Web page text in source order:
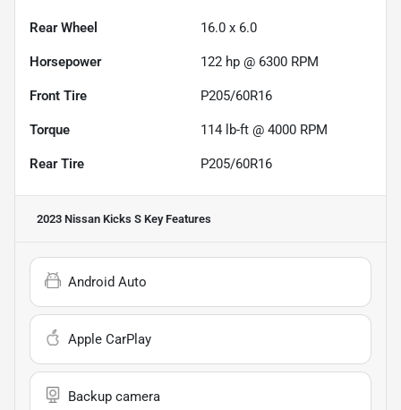
Rear Wheel 16.0 x 6.0
Horsepower 122 hp @ 6300 RPM
Front Tire P205/60R16
Torque 114 lb-ft @ 4000 RPM
Rear Tire P205/60R16
2023 Nissan Kicks S Key Features
Android Auto
Apple CarPlay
Backup camera